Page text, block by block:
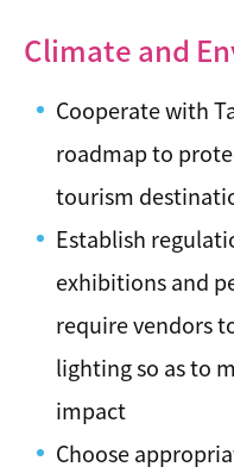
Climate and
Cooperate with
roadmap to
tourism
Establish
exhibitions and
require vendors
lighting so as to
impact
Choose